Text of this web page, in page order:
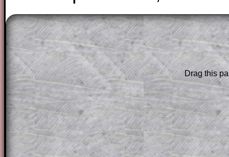
The worked solutions to these exam-
are only available to those who have a
Subscription.
Subscribers can drag down the panel
solution line by line. This is a very
for the student who does not know how
question but given a clue, a peep at the
a method, they may be able to make
themselves.
Drag this